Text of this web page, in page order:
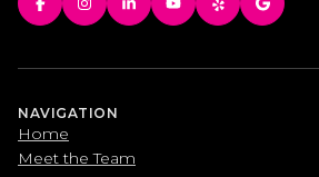
NAVIGATION
Home
Meet the Team